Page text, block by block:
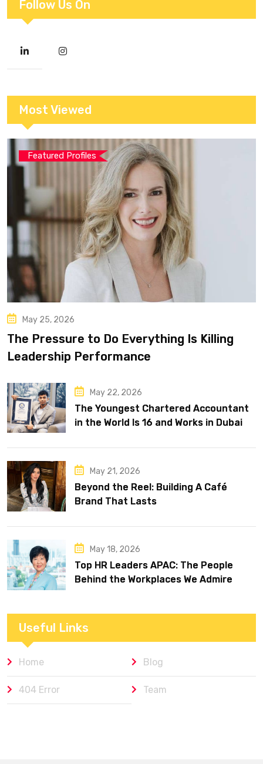
Follow Us On
Most Viewed
Featured Profiles
May 25, 2026
The Pressure to Do Everything Is Killing
Leadership Performance
May 22, 2026
The Youngest Chartered Accountant
in the World Is 16 and Works in Dubai
May 21, 2026
Beyond the Reel: Building A Café
Brand That Lasts
May 18, 2026
Top HR Leaders APAC: The People
Behind the Workplaces We Admire
Useful Links
Home Blog
404 Error Team